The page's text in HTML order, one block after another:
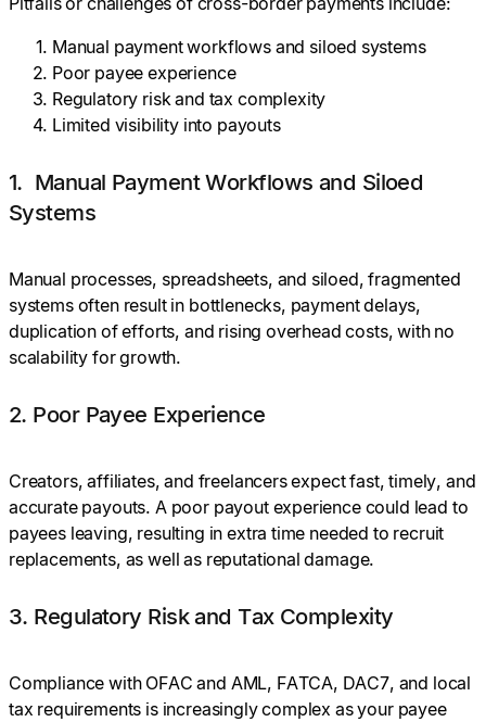
Manual payment workflows and siloed systems
Poor payee experience
Regulatory risk and tax complexity
Limited visibility into payouts
1. Manual Payment Workflows and Siloed
Systems
Manual processes, spreadsheets, and siloed, fragmented
systems often result in bottlenecks, payment delays,
duplication of efforts, and rising overhead costs, with no
scalability for growth.
2. Poor Payee Experience
Creators, affiliates, and freelancers expect fast, timely, and
accurate payouts. A poor payout experience could lead to
payees leaving, resulting in extra time needed to recruit
replacements, as well as reputational damage.
3. Regulatory Risk and Tax Complexity
Compliance with OFAC and AML, FATCA, DAC7, and local
tax requirements is increasingly complex as your payee